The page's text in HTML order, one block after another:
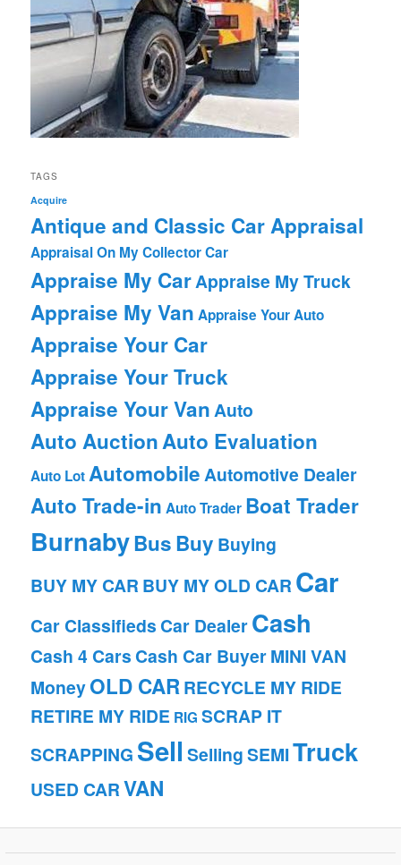
TAGS
Acquire
Antique and Classic Car Appraisal
Appraisal On My Collector Car
Appraise My CarAppraise My Truck
Appraise My Van Appraise Your Auto
Appraise Your Car
Appraise Your Truck
Appraise Your VanAuto
Auto AuctionAuto Evaluation
Auto LotAutomobileAutomotive Dealer
Auto Trade-in Auto Trader Boat Trader
BurnabyBusBuy Buying
BUY MY CAR BUY MY OLD CAR Car
Car Classifieds Car DealerCash
Cash 4 Cars Cash Car BuyerMINI VAN
MoneyOLD CARRECYCLE MY RIDE
RETIRE MY RIDE RIG SCRAP IT
SCRAPPING Sell SellingSEMITruck
USED CARVAN